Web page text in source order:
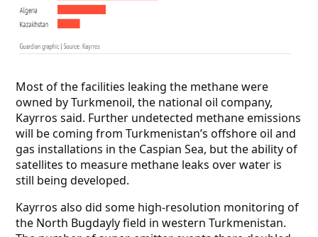
Most of the facilities leaking the methane were
owned by Turkmenoil, the national oil company,
Kayrros said. Further undetected methane emissions
will be coming from Turkmenistan’s offshore oil and
gas installations in the Caspian Sea, but the ability of
satellites to measure methane leaks over water is
still being developed.
Kayrros also did some high-resolution monitoring of
the North Bugdayly field in western Turkmenistan.